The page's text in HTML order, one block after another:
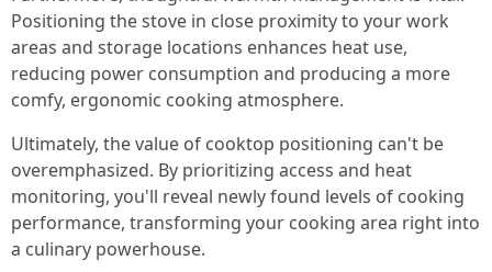
Positioning the stove in close proximity to your work
areas and storage locations enhances heat use,
reducing power consumption and producing a more
comfy, ergonomic cooking atmosphere.
Ultimately, the value of cooktop positioning can't be
overemphasized. By prioritizing access and heat
monitoring, you'll reveal newly found levels of cooking
performance, transforming your cooking area right into
a culinary powerhouse.